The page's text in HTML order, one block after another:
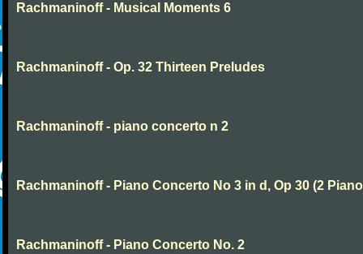
Rachmaninoff - Musical Moments 6
Rachmaninoff - Op. 32 Thirteen Preludes
Rachmaninoff - piano concerto n 2
Rachmaninoff - Piano Concerto No 3 in d, Op 30 (2
Rachmaninoff - Piano Concerto No. 2